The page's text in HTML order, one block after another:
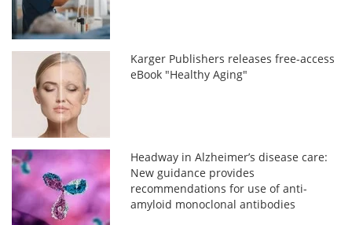
Karger Publishers releases free-access
eBook "Healthy Aging"
Headway in Alzheimer’s disease care:
New guidance provides
recommendations for use of anti-
amyloid monoclonal antibodies